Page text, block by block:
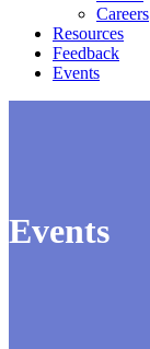
Careers
Resources
Feedback
Events
Events